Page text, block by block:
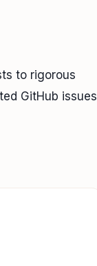
to rigorous
GitHub issues